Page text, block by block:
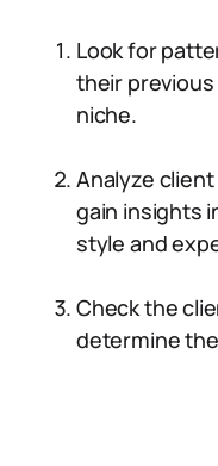
Look for
their
niche.
Analyze
gain insights
style and
Check the
determine